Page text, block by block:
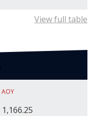
View full table
AOY
1,166.25